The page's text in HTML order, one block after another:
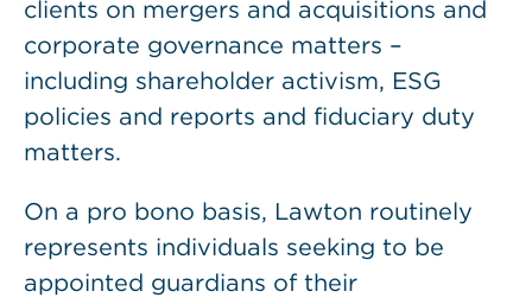
clients on mergers and acquisitions and
corporate governance matters –
including shareholder activism, ESG
policies and reports and fiduciary duty
matters.
On a pro bono basis, Lawton routinely
represents individuals seeking to be
appointed guardians of their